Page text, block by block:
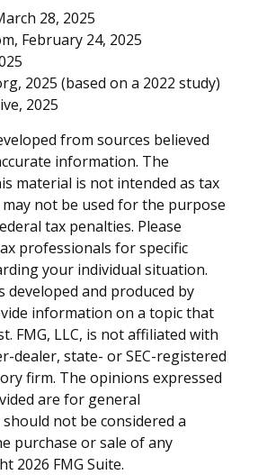
28, 2025
February 24, 2025
2025 (based on a 2022 study)
2025
from sources believed
information. The
material is not intended as tax
not be used for the purpose
tax penalties. Please
professionals for specific
your individual situation.
developed and produced by
information on a topic that
FMG, LLC, is not affiliated with
dealer, state- or SEC-registered
firm. The opinions expressed
are for general
not be considered a
purchase or sale of any
2026 FMG Suite.